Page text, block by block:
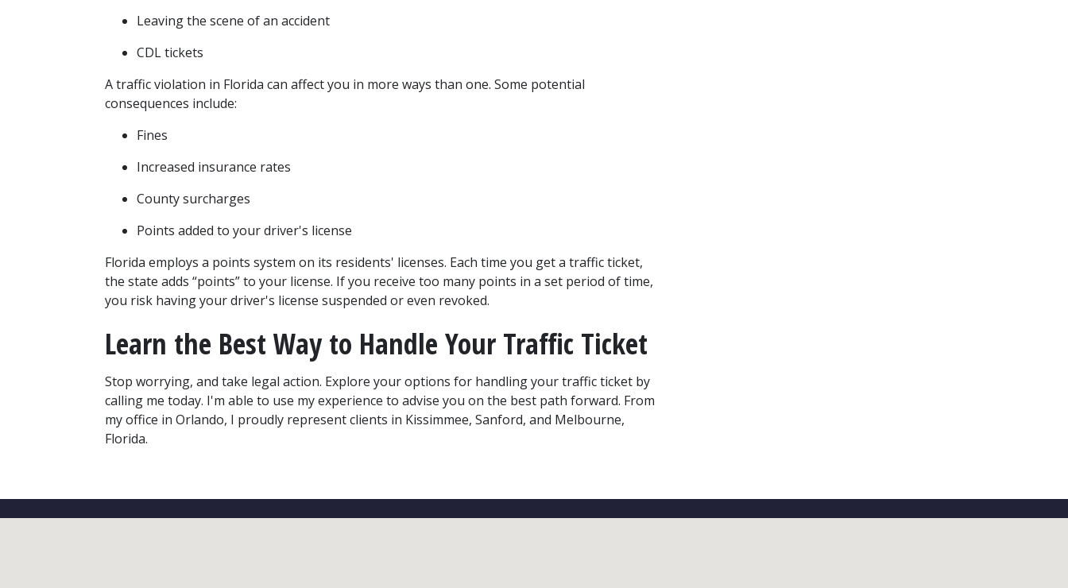
Leaving the scene of an accident
CDL tickets
A traffic violation in Florida can affect you in more ways than one. Some potential
consequences include:
Fines
Increased insurance rates
County surcharges
Points added to your driver's license
Florida employs a points system on its residents' licenses. Each time you get a traffic ticket,
the state adds “points” to your license. If you receive too many points in a set period of time,
you risk having your driver's license suspended or even revoked.
Learn the Best Way to Handle Your Traffic Ticket
Stop worrying, and take legal action. Explore your options for handling your traffic ticket by
calling me today. I'm able to use my experience to advise you on the best path forward. From
my office in Orlando, I proudly represent clients in Kissimmee, Sanford, and Melbourne,
Florida.